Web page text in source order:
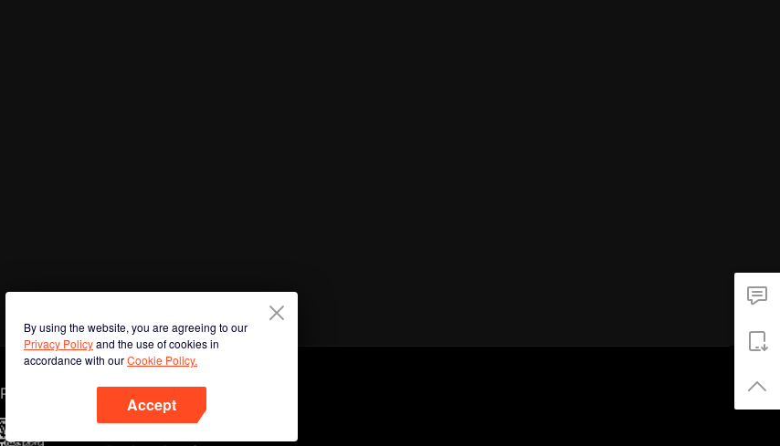
By using the website, you are agreeing to our
Privacy Policyand the use of cookies in
accordance with ourCookie Policy.
Accept
Phone